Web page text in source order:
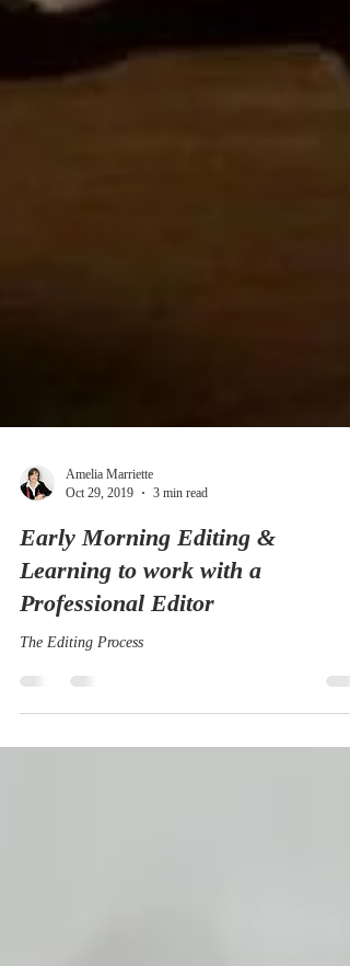
Oct 29, 2019
3 min read
Early Morning Editing &
Learning to work with a
Professional Editor
The Editing Process